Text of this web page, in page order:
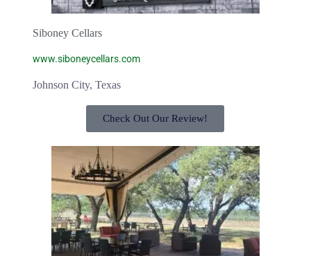
Siboney Cellars
www.siboneycellars.com
Johnson City, Texas
Check Out Our Review!